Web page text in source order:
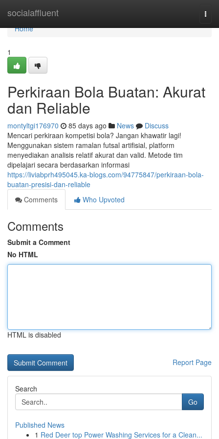
socialaffluent
Home
Home
1
Perkiraan Bola Buatan: Akurat
dan Reliable
montyltgi176970 85 days ago News
Discuss
Mencari perkiraan kompetisi bola? Jangan khawatir lagi!
Menggunakan sistem ramalan futsal artifisial, platform
menyediakan analisis relatif akurat dan valid. Metode tim
dipelajari secara berdasarkan informasi
https://liviabprh495045.ka-blogs.com/94775847/perkiraan-bola-
buatan-presisi-dan-reliable
Comments
Who Upvoted
Comments
Submit a Comment
No HTML
HTML is disabled
Report Page
Search
Go
Published News
1 Red Deer top Power Washing Services for a Clean...